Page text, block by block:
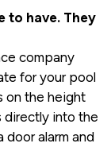
to have. They
company
for your pool
on the height
directly into the
door alarm and